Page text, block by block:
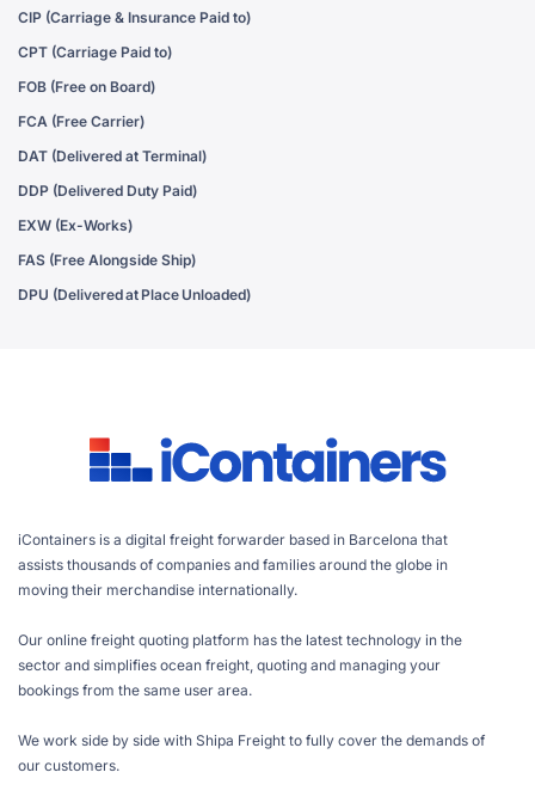
CIP (Carriage & Insurance Paid to)
CPT (Carriage Paid to)
FOB (Free on Board)
FCA (Free Carrier)
DAT (Delivered at Terminal)
DDP (Delivered Duty Paid)
EXW (Ex-Works)
FAS (Free Alongside Ship)
DPU (Delivered at Place Unloaded)
iContainers is a digital freight forwarder based in Barcelona that
assists thousands of companies and families around the globe in
moving their merchandise internationally.
Our online freight quoting platform has the latest technology in the
sector and simplifies ocean freight, quoting and managing your
bookings from the same user area.
We work side by side with Shipa Freight to fully cover the demands of
our customers.